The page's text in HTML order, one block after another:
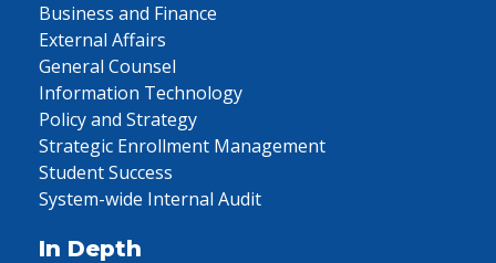
Business and Finance
External Affairs
General Counsel
Information Technology
Policy and Strategy
Strategic Enrollment Management
Student Success
System-wide Internal Audit
In Depth